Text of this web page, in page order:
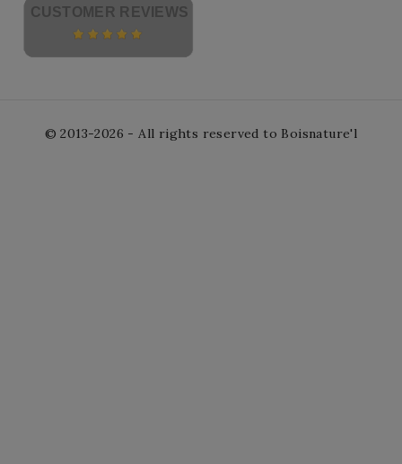
CUSTOMER REVIEWS
© 2013-2026 - All rights reserved to Boisnature'l